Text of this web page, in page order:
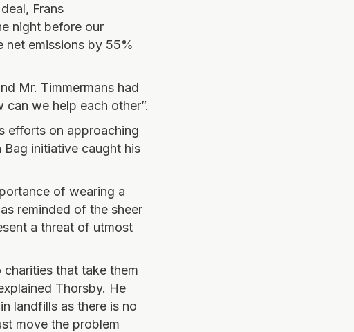
Frans
night before our
net emissions by 55%
Mr. Timmermans had
we help each other”.
efforts on approaching
Bag initiative caught his
of wearing a
reminded of the sheer
a threat of utmost
that take them
Thorsby. He
landfills as there is no
move the problem